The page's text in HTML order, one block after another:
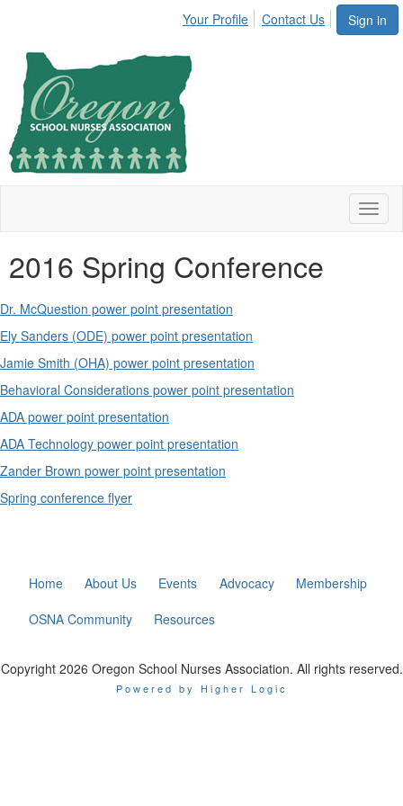
Sign in
Your Profile Contact Us
2016 Spring Conference
Dr. McQuestion power point presentation
Ely Sanders (ODE) power point presentation
Jamie Smith (OHA) power point presentation
Behavioral Considerations power point presentation
ADA power point presentation
ADA Technology power point presentation
Zander Brown power point presentation
Spring conference flyer
Home About Us Events Advocacy
Membership
OSNA Community
Resources
Copyright 2026 Oregon School Nurses Association. All rights reserved.
Powered by Higher Logic